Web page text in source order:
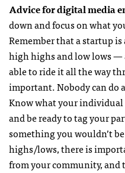
Advice for digital media
down and focus on what
Remember that a startup
high highs and low lows —
able to ride it all the way
important. Nobody can do
Know what your individual
and be ready to tag your
something you wouldn’t
highs/lows, there is
from your community,